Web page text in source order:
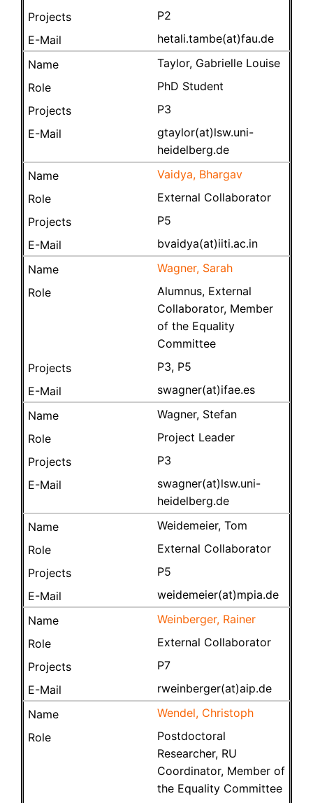
P2
hetali.tambe(at)fau.de
Taylor, Gabrielle Louise
PhD Student
P3
gtaylor(at)lsw.uni-
heidelberg.de
Vaidya, Bhargav
External Collaborator
P5
bvaidya(at)iiti.ac.in
Wagner, Sarah
Alumnus, External
Collaborator, Member
of the Equality
Committee
P3, P5
swagner(at)ifae.es
Wagner, Stefan
Project Leader
P3
swagner(at)lsw.uni-
heidelberg.de
Weidemeier, Tom
External Collaborator
P5
weidemeier(at)mpia.de
Weinberger, Rainer
External Collaborator
P7
rweinberger(at)aip.de
Wendel, Christoph
Postdoctoral
Researcher, RU
Coordinator, Member of
the Equality Committee